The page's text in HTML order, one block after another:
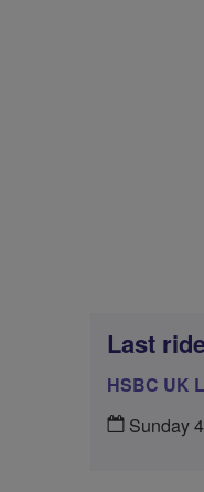
Last
HSBC UK
Sunday